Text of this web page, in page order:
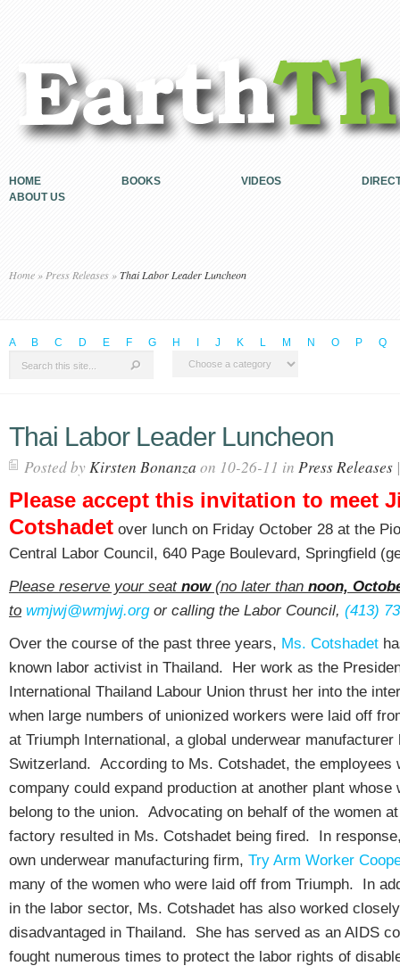
HOME BOOKS VIDEOS
ABOUT US
Home » Press Releases »Thai Labor Leader Luncheon
A B C D E F G H J K L M N O P Q
Thai Labor Leader Luncheon
Posted byKirsten Bonanza on 10-26-11 in Press Releases
Please accept this invitation to meet
Cotshadet over lunch on Friday October 28 at the
Central Labor Council, 640 Page Boulevard, Springfield
Please reserve your seat now(no later than noon,
to wmjwj@wmjwj.orgor calling the Labor Council, (413)
Over the course of the past three years, Ms. Cotshadet
known labor activist in Thailand. Her work as the
International Thailand Labour Union thrust her into the
when large numbers of unionized workers were laid off
at Triumph International, a global underwear manufacturer
Switzerland. According to Ms. Cotshadet, the employees
company could expand production at another plant whose
belong to the union. Advocating on behalf of the women
factory resulted in Ms. Cotshadet being fired. In
own underwear manufacturing firm, Try Arm Worker
many of the women who were laid off from Triumph. In
in the labor sector, Ms. Cotshadet has also worked
disadvantaged in Thailand. She has served as an AIDS
fought numerous times to protect the labor rights of